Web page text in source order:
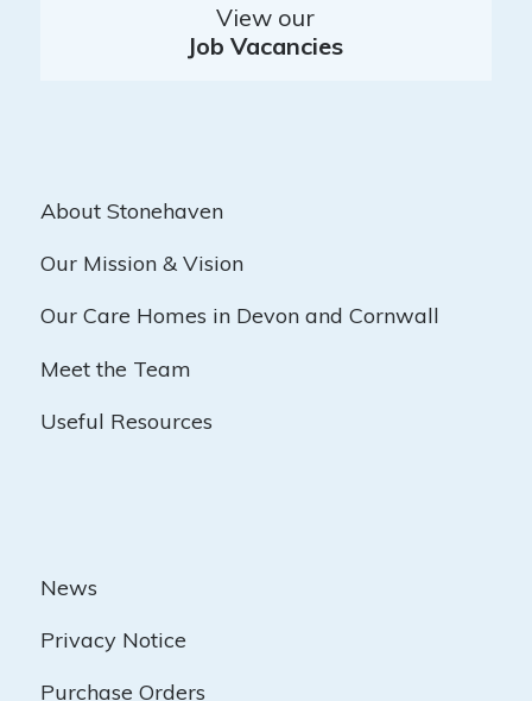
View our
Job Vacancies
About Stonehaven
Our Mission & Vision
Our Care Homes in Devon and Cornwall
Meet the Team
Useful Resources
News
Privacy Notice
Purchase Orders